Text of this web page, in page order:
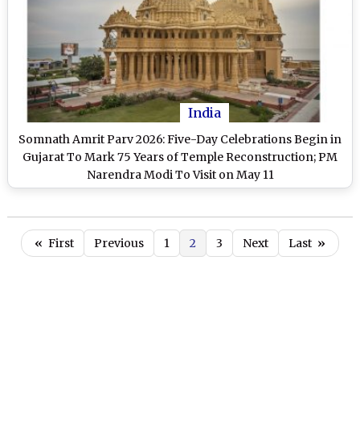
India
Somnath Amrit Parv 2026: Five-Day Celebrations Begin in
Gujarat To Mark 75 Years of Temple Reconstruction; PM
Narendra Modi To Visit on May 11
« First Previous 1 2 3 Next Last »